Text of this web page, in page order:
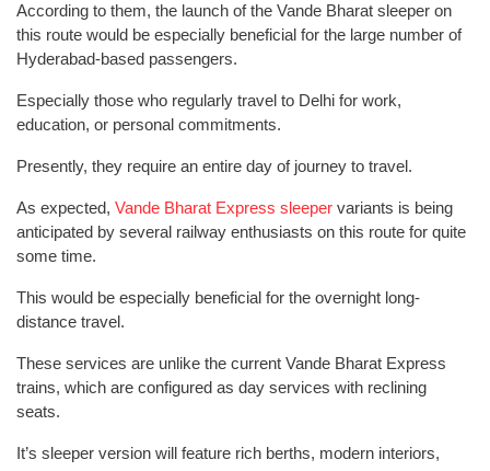
According to them, the launch of the Vande Bharat sleeper on
this route would be especially beneficial for the large number of
Hyderabad-based passengers.
Especially those who regularly travel to Delhi for work,
education, or personal commitments.
Presently, they require an entire day of journey to travel.
As expected, Vande Bharat Express sleeper variants is being
anticipated by several railway enthusiasts on this route for quite
some time.
This would be especially beneficial for the overnight long-
distance travel.
These services are unlike the current Vande Bharat Express
trains, which are configured as day services with reclining
seats.
It’s sleeper version will feature rich berths, modern interiors,